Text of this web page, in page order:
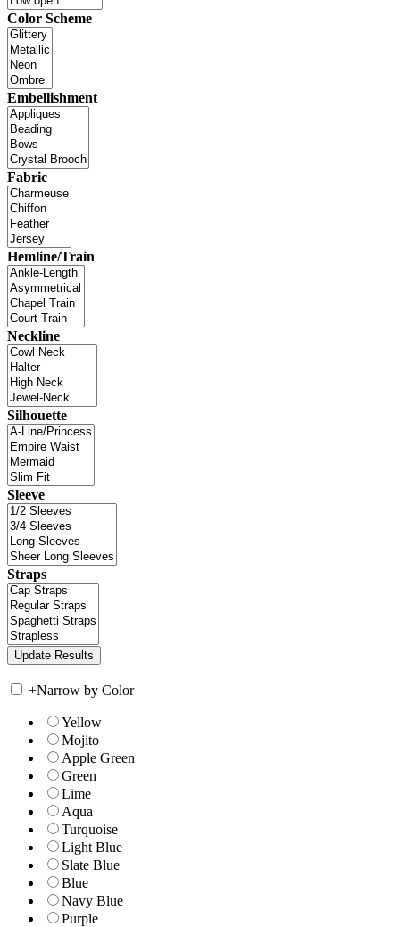
Color Scheme
Embellishment
Fabric
Hemline/Train
Neckline
Silhouette
Sleeve
Straps
+Narrow by Color
Yellow
Mojito
Apple Green
Green
Lime
Aqua
Turquoise
Light Blue
Slate Blue
Blue
Navy Blue
Purple